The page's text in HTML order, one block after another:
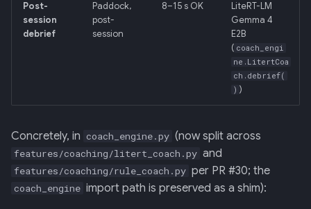
Post-
session
debrief
Paddock,
post-
session
8–15 s OK
LiteRT-LM
Gemma 4
E2B
( coach_engi
ne.LitertCoa
ch.debrief(
) )
Concretely, in coach_engine.py (now split across
features/coaching/litert_coach.py and
features/coaching/rule_coach.py per PR #30; the
coach_engine import path is preserved as a shim):